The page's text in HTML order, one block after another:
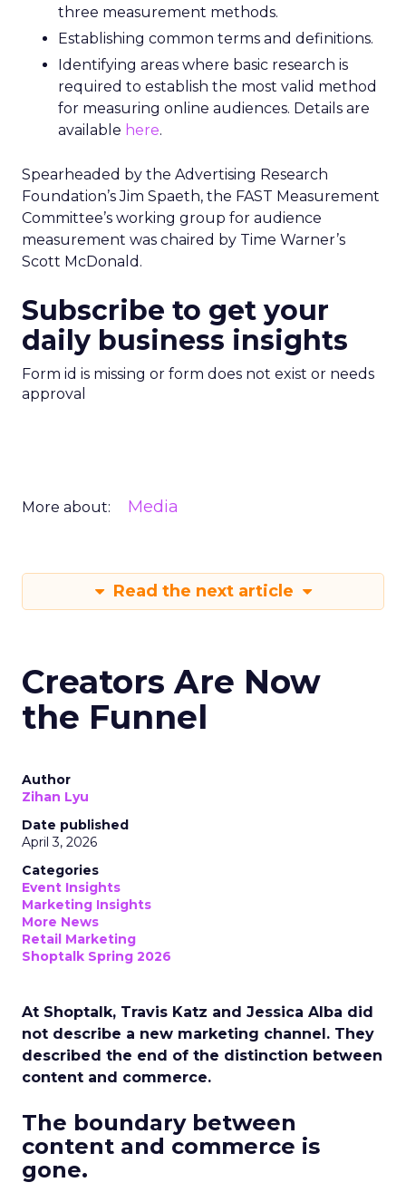
three measurement methods.
Establishing common terms and definitions.
Identifying areas where basic research is
required to establish the most valid method
for measuring online audiences. Details are
available here.
Spearheaded by the Advertising Research
Foundation’s Jim Spaeth, the FAST Measurement
Committee’s working group for audience
measurement was chaired by Time Warner’s
Scott McDonald.
Subscribe to get your
daily business insights
Form id is missing or form does not exist or needs
approval
More about: Media
Read the next article
Creators Are Now
the Funnel
Author
Zihan Lyu
Date published
April 3, 2026
Categories
Event Insights
Marketing Insights
More News
Retail Marketing
Shoptalk Spring 2026
At Shoptalk, Travis Katz and Jessica Alba did
not describe a new marketing channel. They
described the end of the distinction between
content and commerce.
The boundary between
content and commerce is
gone.